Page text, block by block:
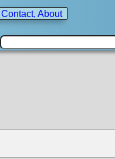
Contact, About